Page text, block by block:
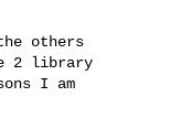
others
2 library
I am